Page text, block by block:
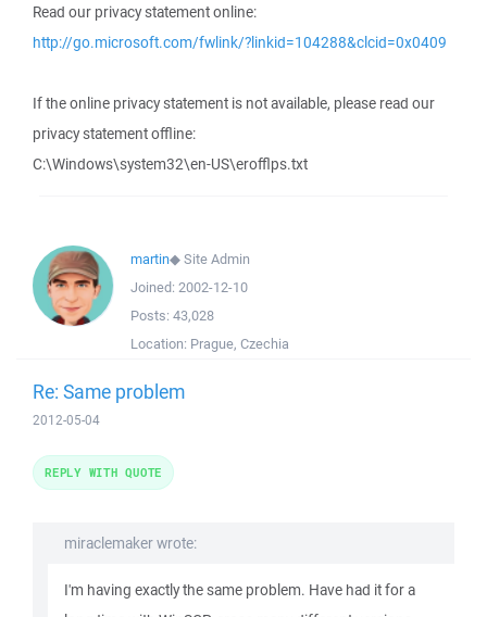
Read our privacy statement online:
http://go.microsoft.com/fwlink/?linkid=104288&clcid=0x0409
If the online privacy statement is not available, please read our
privacy statement offline:
C:\Windows\system32\en-US\erofflps.txt
martin◆Site Admin
Joined: 2002-12-10
Posts: 43,028
Location: Prague, Czechia
Re: Same problem
2012-05-04
miraclemaker wrote:
I'm having exactly the same problem. Have had it for a
REPLY WITH QUOTE